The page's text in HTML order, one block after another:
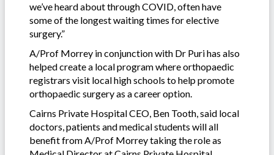
we’ve heard about through COVID, often have
some of the longest waiting times for elective
surgery.”
A/Prof Morrey in conjunction with Dr Puri has also
helped create a local program where orthopaedic
registrars visit local high schools to help promote
orthopaedic surgery as a career option.
Cairns Private Hospital CEO, Ben Tooth, said local
doctors, patients and medical students will all
benefit from A/Prof Morrey taking the role as